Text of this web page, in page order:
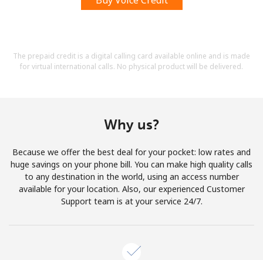
The prepaid credit is a digital calling card available online and is made
for virtual international calls. No physical product will be delivered.
Why us?
Because we offer the best deal for your pocket: low rates and
huge savings on your phone bill. You can make high quality calls
to any destination in the world, using an access number
available for your location. Also, our experienced Customer
Support team is at your service 24/7.